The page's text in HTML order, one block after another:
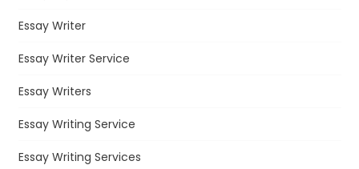
Essay Writer
Essay Writer Service
Essay Writers
Essay Writing Service
Essay Writing Services